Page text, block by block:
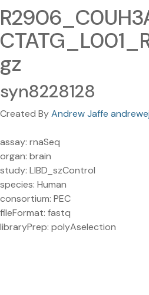
gz
syn8228128
Created ByAndrew Jaffe
assay: rnaSeq
organ: brain
study: LIBD_szControl
species: Human
consortium: PEC
fileFormat: fastq
libraryPrep: polyAselection